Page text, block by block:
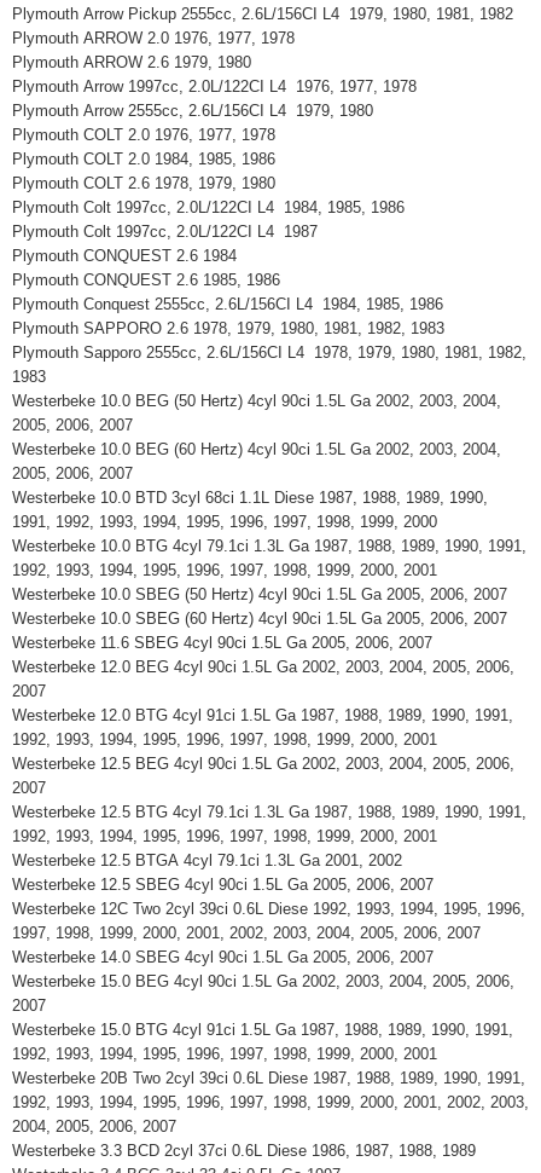
Plymouth Arrow Pickup 2555cc, 2.6L/156CI L4 1979, 1980, 1981, 1982
Plymouth ARROW 2.0 1976, 1977, 1978
Plymouth ARROW 2.6 1979, 1980
Plymouth Arrow 1997cc, 2.0L/122CI L4 1976, 1977, 1978
Plymouth Arrow 2555cc, 2.6L/156CI L4 1979, 1980
Plymouth COLT 2.0 1976, 1977, 1978
Plymouth COLT 2.0 1984, 1985, 1986
Plymouth COLT 2.6 1978, 1979, 1980
Plymouth Colt 1997cc, 2.0L/122CI L4 1984, 1985, 1986
Plymouth Colt 1997cc, 2.0L/122CI L4 1987
Plymouth CONQUEST 2.6 1984
Plymouth CONQUEST 2.6 1985, 1986
Plymouth Conquest 2555cc, 2.6L/156CI L4 1984, 1985, 1986
Plymouth SAPPORO 2.6 1978, 1979, 1980, 1981, 1982, 1983
Plymouth Sapporo 2555cc, 2.6L/156CI L4 1978, 1979, 1980, 1981, 1982,
1983
Westerbeke 10.0 BEG (50 Hertz) 4cyl 90ci 1.5L Ga 2002, 2003, 2004,
2005, 2006, 2007
Westerbeke 10.0 BEG (60 Hertz) 4cyl 90ci 1.5L Ga 2002, 2003, 2004,
2005, 2006, 2007
Westerbeke 10.0 BTD 3cyl 68ci 1.1L Diese 1987, 1988, 1989, 1990,
1991, 1992, 1993, 1994, 1995, 1996, 1997, 1998, 1999, 2000
Westerbeke 10.0 BTG 4cyl 79.1ci 1.3L Ga 1987, 1988, 1989, 1990, 1991,
1992, 1993, 1994, 1995, 1996, 1997, 1998, 1999, 2000, 2001
Westerbeke 10.0 SBEG (50 Hertz) 4cyl 90ci 1.5L Ga 2005, 2006, 2007
Westerbeke 10.0 SBEG (60 Hertz) 4cyl 90ci 1.5L Ga 2005, 2006, 2007
Westerbeke 11.6 SBEG 4cyl 90ci 1.5L Ga 2005, 2006, 2007
Westerbeke 12.0 BEG 4cyl 90ci 1.5L Ga 2002, 2003, 2004, 2005, 2006,
2007
Westerbeke 12.0 BTG 4cyl 91ci 1.5L Ga 1987, 1988, 1989, 1990, 1991,
1992, 1993, 1994, 1995, 1996, 1997, 1998, 1999, 2000, 2001
Westerbeke 12.5 BEG 4cyl 90ci 1.5L Ga 2002, 2003, 2004, 2005, 2006,
2007
Westerbeke 12.5 BTG 4cyl 79.1ci 1.3L Ga 1987, 1988, 1989, 1990, 1991,
1992, 1993, 1994, 1995, 1996, 1997, 1998, 1999, 2000, 2001
Westerbeke 12.5 BTGA 4cyl 79.1ci 1.3L Ga 2001, 2002
Westerbeke 12.5 SBEG 4cyl 90ci 1.5L Ga 2005, 2006, 2007
Westerbeke 12C Two 2cyl 39ci 0.6L Diese 1992, 1993, 1994, 1995, 1996,
1997, 1998, 1999, 2000, 2001, 2002, 2003, 2004, 2005, 2006, 2007
Westerbeke 14.0 SBEG 4cyl 90ci 1.5L Ga 2005, 2006, 2007
Westerbeke 15.0 BEG 4cyl 90ci 1.5L Ga 2002, 2003, 2004, 2005, 2006,
2007
Westerbeke 15.0 BTG 4cyl 91ci 1.5L Ga 1987, 1988, 1989, 1990, 1991,
1992, 1993, 1994, 1995, 1996, 1997, 1998, 1999, 2000, 2001
Westerbeke 20B Two 2cyl 39ci 0.6L Diese 1987, 1988, 1989, 1990, 1991,
1992, 1993, 1994, 1995, 1996, 1997, 1998, 1999, 2000, 2001, 2002, 2003,
2004, 2005, 2006, 2007
Westerbeke 3.3 BCD 2cyl 37ci 0.6L Diese 1986, 1987, 1988, 1989